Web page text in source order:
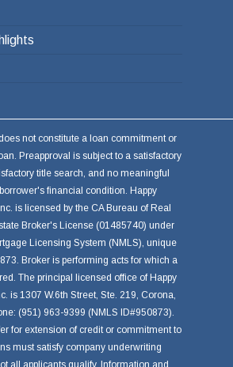
not constitute a loan commitment or
Preapproval is subject to a satisfactory
title search, and no meaningful
financial condition. Happy
is licensed by the CA Bureau of Real
Broker's License (01485740) under
Licensing System (NMLS), unique
Broker is performing acts for which a
The principal licensed office of Happy
is 1307 W.6th Street, Ste. 219, Corona,
(951) 963-9399 (NMLS ID#950873).
for extension of credit or commitment to
must satisfy company underwriting
all applicants qualify. Information and